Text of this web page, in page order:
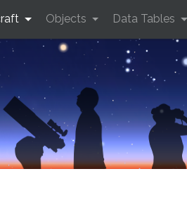
Objects Data Tables